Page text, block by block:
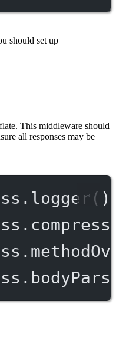
should set up
This middleware should
all responses may be
logger
compress